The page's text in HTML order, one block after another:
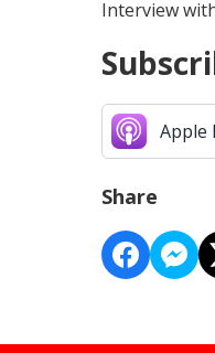
Interview
Apple
Share